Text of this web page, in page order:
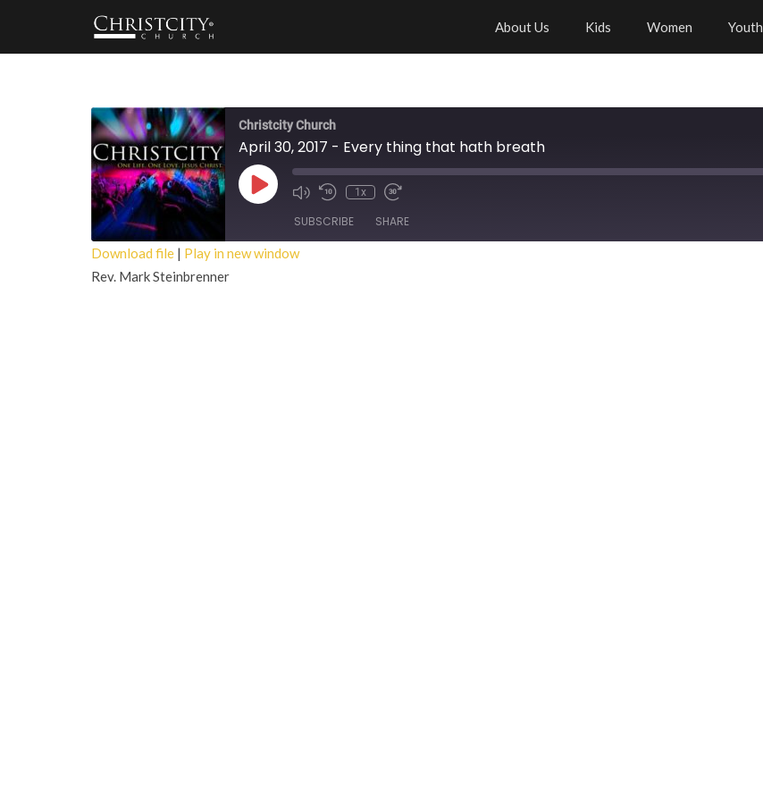
About Us Kids Women Youth
Christcity Church
April 30, 2017 - Every thing that hath breath
Play
Episode
1x
SUBSCRIBE SHARE
SHARE
Download file | Play in new window
Rev. Mark Steinbrenner